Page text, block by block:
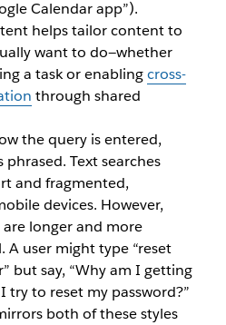
Calendar app”).
helps tailor content to
want to do—whether
a task or enablingcross-
through shared
the query is entered,
phrased. Text searches
and fragmented,
devices. However,
are longer and more
A user might type “reset
but say, “Why am I getting
try to reset my password?”
both of these styles